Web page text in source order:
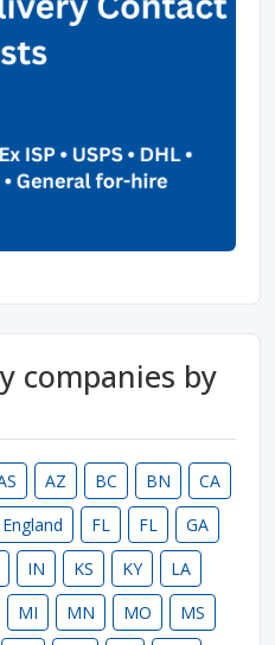
companies by
AZ BC BN
CA
England FL FL
GA
IN KS KY
LA
MI MN MO
MS